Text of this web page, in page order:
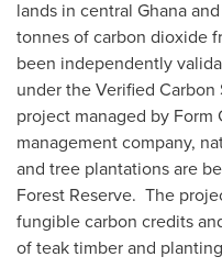
lands in central Ghana
tonnes of carbon dioxide
been independently
under the Verified
project managed by Form
management company,
and tree plantations are
Forest Reserve. The
fungible carbon credits
of teak timber and